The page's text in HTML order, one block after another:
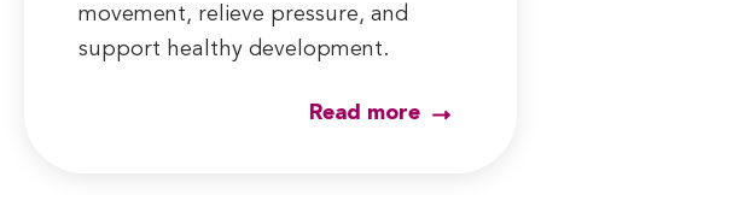
movement, relieve pressure, and
support healthy development.
Read more